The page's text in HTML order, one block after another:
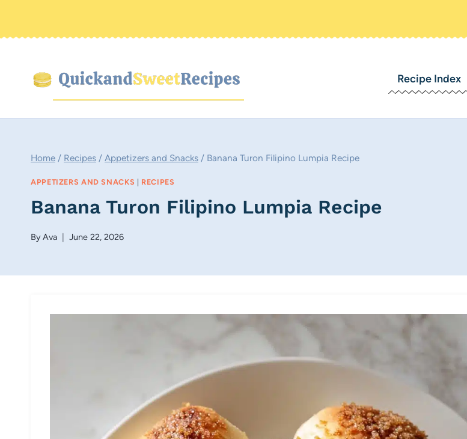
Recipe Index
Home / Recipes / Appetizers and Snacks / Banana Turon Filipino Lumpia Recipe
APPETIZERS AND SNACKS RECIPES
Banana Turon Filipino Lumpia Recipe
ByAva June 22, 2026